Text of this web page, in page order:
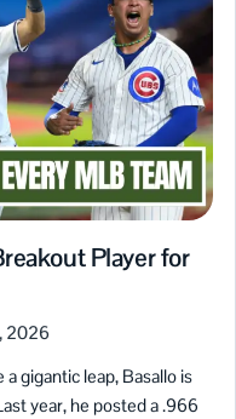
Player for
2026
gigantic leap, Basallo is
year, he posted a .966